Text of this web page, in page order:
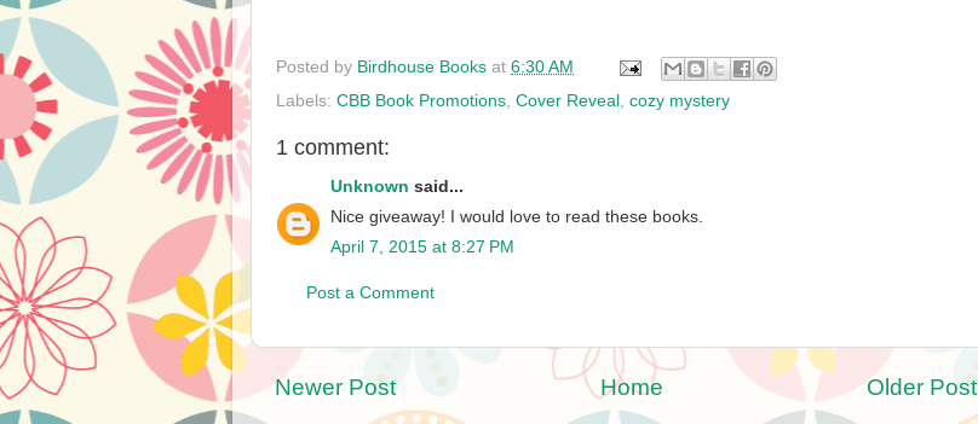
Posted by Birdhouse Books at 6:30 AM
Labels: CBB Book Promotions Cover Reveal cozy mystery
1 comment:
Unknown said...
Nice giveaway! I would love to read these books.
April 7, 2015 at 8:27 PM
Post a Comment
Newer Post Older Post
Home